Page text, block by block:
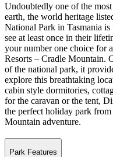
Undoubtedly one of the
earth, the world heritage
National Park in Tasmania
see at least once in their
your number one choice for
Resorts – Cradle Mountain.
of the national park, it
explore this breathtaking
cabin style dormitories,
for the caravan or the tent,
the perfect holiday park
Mountain adventure.
Park Features